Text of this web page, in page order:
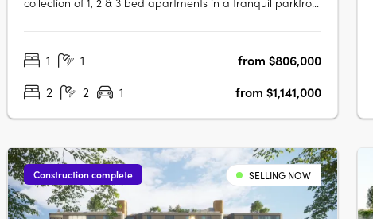
nature and urban convenience. To find out more or to
1 1
from $806,000
2
2 1 from $1,141,000
Construction complete SELLING NOW